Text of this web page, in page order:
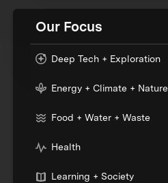
Our Focus
Deep Tech + Exploration
Energy + Climate + Nature
Food + Water + Waste
Health
Learning + Society